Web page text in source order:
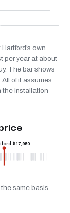
own
per year at about
The bar shows
of it assumes
the installation
$17,950
same basis.